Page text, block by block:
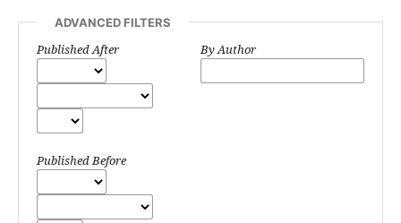
ADVANCED FILTERS
Published After
Published Before
By Author